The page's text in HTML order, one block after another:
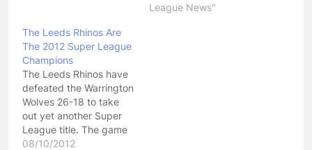
League News"
The Leeds Rhinos Are
The 2012 Super League
Champions
The Leeds Rhinos have
defeated the Warrington
Wolves 26-18 to take
out yet another Super
League title. The game
wasn't all that great in
08/10/2012